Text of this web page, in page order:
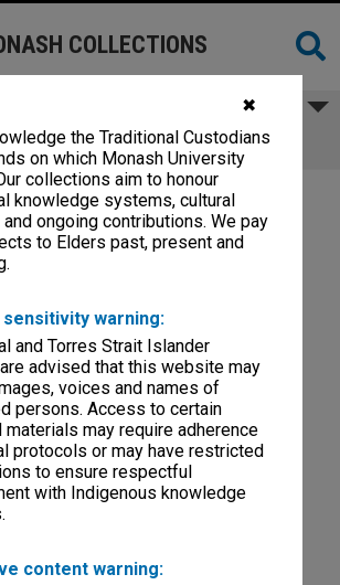
✖
the Traditional Custodians
on which Monash University
collections aim to honour
knowledge systems, cultural
and ongoing contributions. We pay
to Elders past, present and
sensitivity warning:
and Torres Strait Islander
advised that this website may
voices and names of
persons. Access to certain
may require adherence
protocols or may have restricted
to ensure respectful
with Indigenous knowledge
content warning:
COLLECTIONS
MBA Review Committee
correspondence files
|